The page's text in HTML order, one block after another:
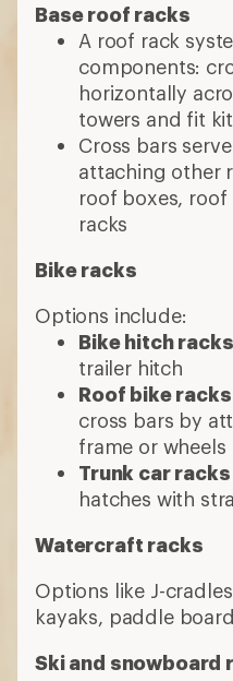
Base roof racks
A roof rack
components:
horizontally
towers and fit
Cross bars
attaching other
roof boxes, roof
racks
Bike racks
Options include:
Bike hitch racks
trailer hitch
Roof bike racks
cross bars by
frame or wheels
Trunk car racks
hatches with
Watercraft racks
Options like J-
kayaks, paddle
Ski and snowboard